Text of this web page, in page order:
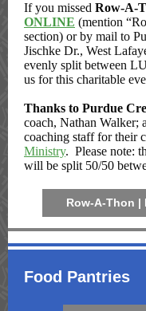
If you missed Row-A-
ONLINE (mention
section) or by mail to
Jischke Dr., West
evenly split between
us for this charitable
Thanks to Purdue
coach, Nathan Walker;
coaching staff for their
Ministry. Please note:
will be split 50/50
Row-A-Thon
Food Pantries